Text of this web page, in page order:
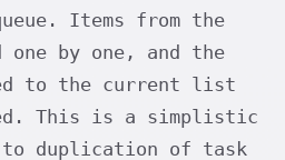
Items from the
one by one, and the
to the current list
This is a simplistic
to duplication of task